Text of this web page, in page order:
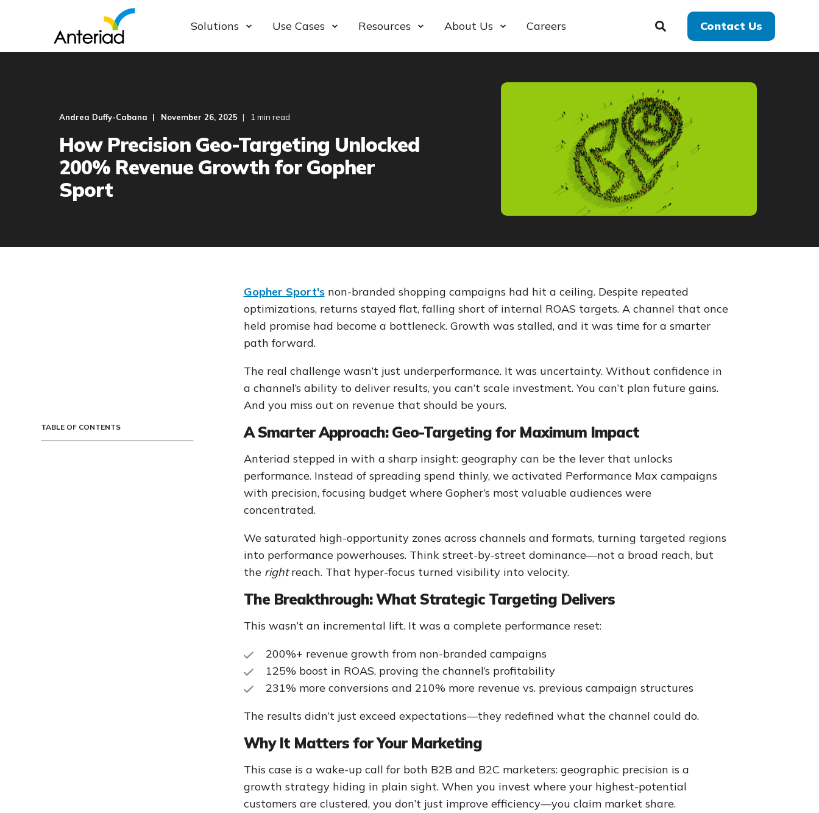
Solutions Use Cases Resources About Us Careers Contact Us
Andrea Duffy-Cabana November 26, 2025 1 min read
How Precision Geo-Targeting Unlocked
200% Revenue Growth for Gopher
Sport
TABLE OF CONTENTS
Gopher Sport'snon-branded shopping campaigns had hit a ceiling. Despite repeated
optimizations, returns stayed flat, falling short of internal ROAS targets. A channel that once
held promise had become a bottleneck. Growth was stalled, and it was time for a smarter
path forward.
The real challenge wasn’t just underperformance. It was uncertainty. Without confidence in
a channel’s ability to deliver results, you can’t scale investment. You can’t plan future gains.
And you miss out on revenue that should be yours.
A Smarter Approach: Geo-Targeting for Maximum Impact
Anteriad stepped in with a sharp insight: geography can be the lever that unlocks
performance. Instead of spreading spend thinly, we activated Performance Max campaigns
with precision, focusing budget where Gopher’s most valuable audiences were
concentrated.
We saturated high-opportunity zones across channels and formats, turning targeted regions
into performance powerhouses. Think street-by-street dominance—not a broad reach, but
the rightreach. That hyper-focus turned visibility into velocity.
The Breakthrough: What Strategic Targeting Delivers
This wasn’t an incremental lift. It was a complete performance reset:
200%+ revenue growth from non-branded campaigns
125% boost in ROAS, proving the channel’s profitability
231% more conversions and 210% more revenue vs. previous campaign structures
The results didn’t just exceed expectations—they redefined what the channel could do.
Why It Matters for Your Marketing
This case is a wake-up call for both B2B and B2C marketers: geographic precision is a
growth strategy hiding in plain sight. When you invest where your highest-potential
customers are clustered, you don’t just improve efficiency—you claim market share.